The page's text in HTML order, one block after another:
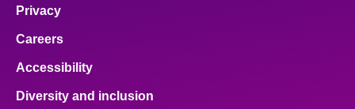
Privacy
Careers
Accessibility
Diversity and inclusion